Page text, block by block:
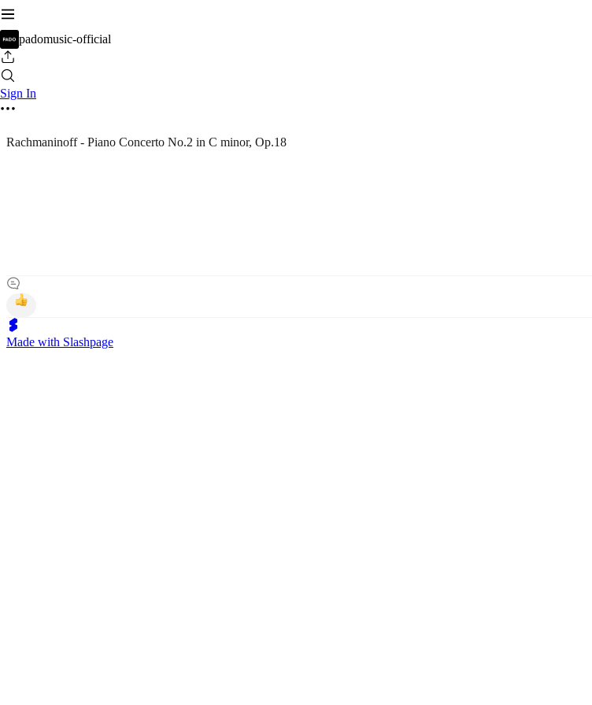
padomusic-official
Sign In
Rachmaninoff - Piano Concerto No.2 in C minor, Op.18
Made with Slashpage